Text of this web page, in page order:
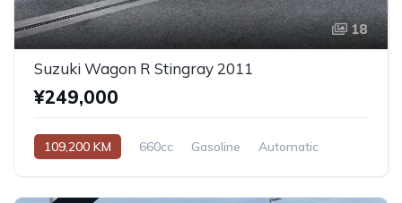
18
Suzuki Wagon R Stingray 2011
¥249,000
109,200 KM 660cc Gasoline Automatic